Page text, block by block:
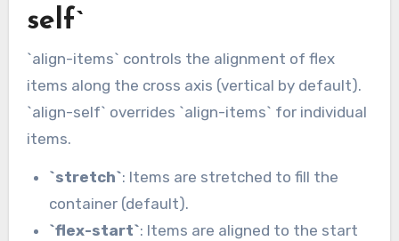
self`
`align-items` controls the alignment of flex
items along the cross axis (vertical by default).
`align-self` overrides `align-items` for individual
items.
`stretch`: Items are stretched to fill the
container (default).
`flex-start`: Items are aligned to the start